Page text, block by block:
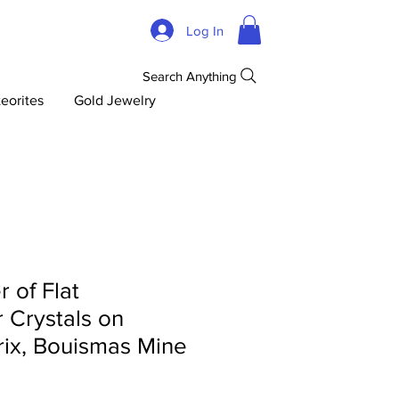
Log In
Gold Jewelry
Search Anything
of Flat
Crystals on
Bouismas Mine